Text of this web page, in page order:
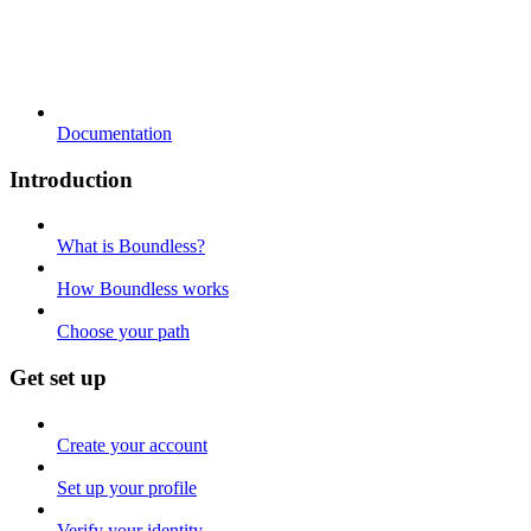
Documentation
Introduction
What is Boundless?
How Boundless works
Choose your path
Get set up
Create your account
Set up your profile